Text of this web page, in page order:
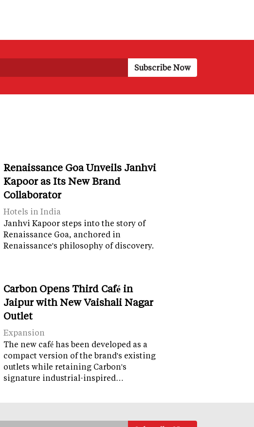
Renaissance Goa Unveils Janhvi
Kapoor as Its New Brand
Collaborator
Hotels in India
Janhvi Kapoor steps into the story of
Renaissance Goa, anchored in
Renaissance's philosophy of discovery.
Carbon Opens Third Café in
Jaipur with New Vaishali Nagar
Outlet
Expansion
The new café has been developed as a
compact version of the brand's existing
outlets while retaining Carbon's
signature industrial-inspired…